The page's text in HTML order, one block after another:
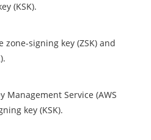
(KSK).
signing key (ZSK) and
Management Service (AWS
key (KSK).